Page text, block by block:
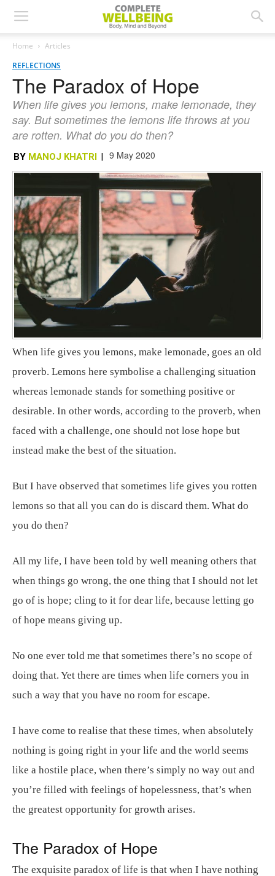
Home
Articles
REFLECTIONS
The Paradox of Hope
When life gives you lemons, make lemonade, they
say. But sometimes the lemons life throws at you
are rotten. What do you do then?
BY MANOJ KHATRI | 9 May 2020
When life gives you lemons, make lemonade, goes an old
proverb. Lemons here symbolise a challenging situation
whereas lemonade stands for something positive or
desirable. In other words, according to the proverb, when
faced with a challenge, one should not lose hope but
instead make the best of the situation.
But I have observed that sometimes life gives you rotten
lemons so that all you can do is discard them. What do
you do then?
All my life, I have been told by well meaning others that
when things go wrong, the one thing that I should not let
go of is hope; cling to it for dear life, because letting go
of hope means giving up.
No one ever told me that sometimes there’s no scope of
doing that. Yet there are times when life corners you in
such a way that you have no room for escape.
I have come to realise that these times, when absolutely
nothing is going right in your life and the world seems
like a hostile place, when there’s simply no way out and
you’re filled with feelings of hopelessness, that’s when
the greatest opportunity for growth arises.
The Paradox of Hope
The exquisite paradox of life is that when I have nothing